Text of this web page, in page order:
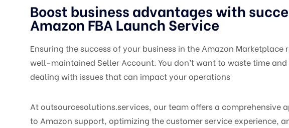
Boost business advantages with
Amazon FBA Launch Service
Ensuring the success of your business in the Amazon Marketplace
well-maintained Seller Account. You don’t want to waste time and
dealing with issues that can impact your operations
At outsourcesolutions.services, our team offers a comprehensive
to Amazon support, optimizing the customer service experience,